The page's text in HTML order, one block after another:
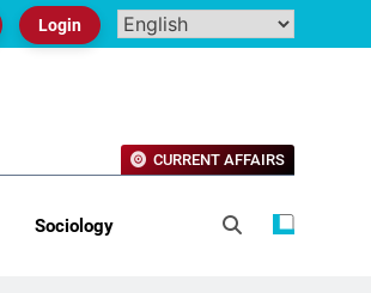
Login
Sociology
CURRENT AFFAIRS